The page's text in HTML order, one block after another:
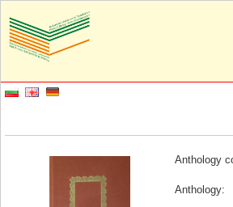
Anthology
Anthology: